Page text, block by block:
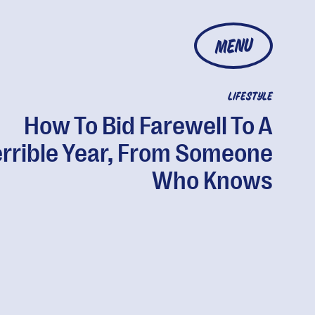
MENU
LIFESTYLE
How To Bid Farewell To A
Year, From Someone
Who Knows